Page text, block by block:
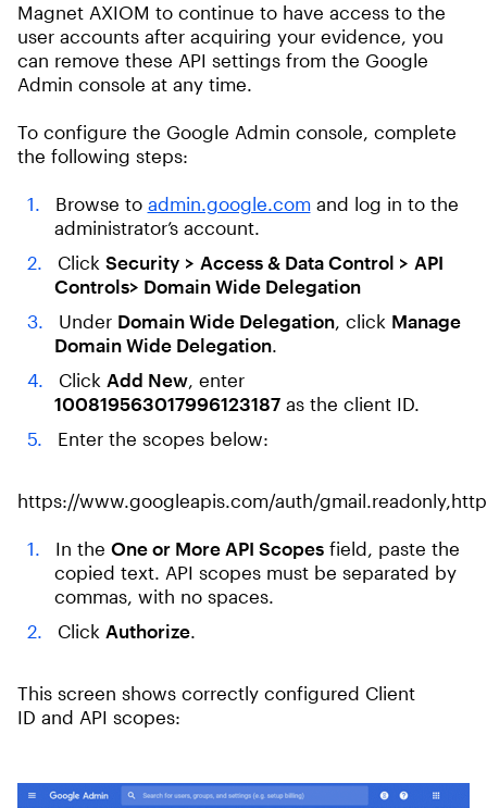
Magnet AXIOM to continue to have access to the
user accounts after acquiring your evidence, you
can remove these API settings from the Google
Admin console at any time.
To configure the Google Admin console, complete
the following steps:
Browse to admin.google.comand log in to the
administrator’s account.
Click Security > Access & Data Control > API
Controls> Domain Wide Delegation
Under Domain Wide Delegation, click Manage
Domain Wide Delegation.
Click Add New, enter
100819563017996123187 as the client ID.
Enter the scopes below:
https://www.googleapis.com/auth/
In the One or More API Scopesfield, paste the
copied text. API scopes must be separated by
commas, with no spaces.
Click Authorize.
This screen shows correctly configured Client
ID and API scopes: